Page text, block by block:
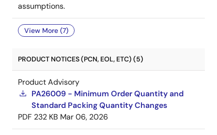
assumptions.
View More (7)
PRODUCT NOTICES (PCN, EOL, ETC) (5)
Product Advisory
PA26009 - Minimum Order Quantity and
Standard Packing Quantity Changes
PDF 232 KB Mar 06, 2026